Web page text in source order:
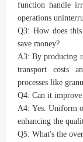
function handle
operations
Q3: How does
save money?
A3: By producing
transport costs
processes like
Q4: Can it
A4: Yes. Uniform
enhancing the
Q5: What's the